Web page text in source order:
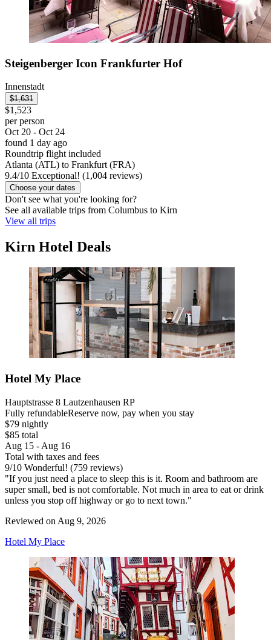
Steigenberger Icon Frankfurter Hof
Innenstadt
$1,631
$1,523
per person
Oct 20 - Oct 24
found 1 day ago
Roundtrip flight included
Atlanta (ATL) to Frankfurt (FRA)
9.4/10 Exceptional! (1,004 reviews)
Choose your dates
Don't see what you're looking for?
See all available trips from Columbus to Kirn
View all trips
Kirn Hotel Deals
Hotel My Place
Hauptstrasse 8 Lautzenhausen RP
Fully refundableReserve now, pay when you stay
$79 nightly
$85 total
Aug 15 - Aug 16
Total with taxes and fees
9/10 Wonderful! (759 reviews)
"If you just need a place to sleep this is it. Room and bathroom are
super small, bed is not comfortable. Not much in area to eat or drink
unless you stop off highway or go to next town."
Reviewed on Aug 9, 2026
Hotel My Place